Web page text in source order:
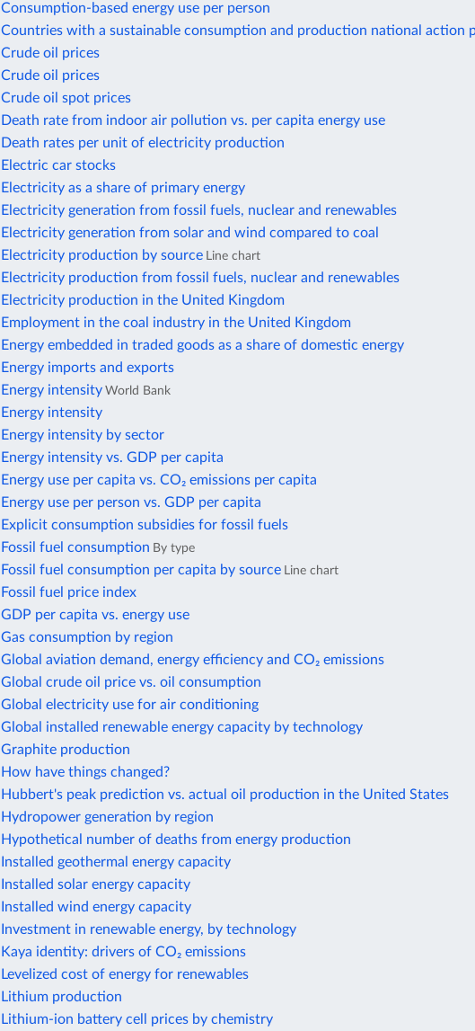
Consumption-based energy use per person
Countries with a sustainable consumption and production national action
Crude oil prices
Crude oil prices
Crude oil spot prices
Death rate from indoor air pollution vs. per capita energy use
Death rates per unit of electricity production
Electric car stocks
Electricity as a share of primary energy
Electricity generation from fossil fuels, nuclear and renewables
Electricity generation from solar and wind compared to coal
Electricity production by source Line chart
Electricity production from fossil fuels, nuclear and renewables
Electricity production in the United Kingdom
Employment in the coal industry in the United Kingdom
Energy embedded in traded goods as a share of domestic energy
Energy imports and exports
Energy intensity World Bank
Energy intensity
Energy intensity by sector
Energy intensity vs. GDP per capita
Energy use per capita vs. CO₂ emissions per capita
Energy use per person vs. GDP per capita
Explicit consumption subsidies for fossil fuels
Fossil fuel consumption By type
Fossil fuel consumption per capita by source Line chart
Fossil fuel price index
GDP per capita vs. energy use
Gas consumption by region
Global aviation demand, energy efficiency and CO₂ emissions
Global crude oil price vs. oil consumption
Global electricity use for air conditioning
Global installed renewable energy capacity by technology
Graphite production
How have things changed?
Hubbert's peak prediction vs. actual oil production in the United States
Hydropower generation by region
Hypothetical number of deaths from energy production
Installed geothermal energy capacity
Installed solar energy capacity
Installed wind energy capacity
Investment in renewable energy, by technology
Kaya identity: drivers of CO₂ emissions
Levelized cost of energy for renewables
Lithium production
Lithium-ion battery cell prices by chemistry